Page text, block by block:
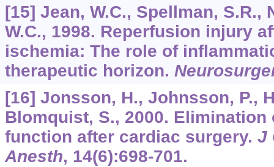
[15] Jean, W.C., Spellman, S.R.,
W.C., 1998. Reperfusion injury
ischemia: The role of
therapeutic horizon.
[16] Jonsson, H., Johnsson, P.,
Blomquist, S., 2000. Elimination
function after cardiac surgery. J
Anesth, 14(6):698-701.